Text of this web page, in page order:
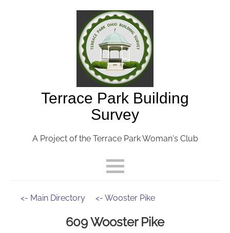
Terrace Park Building
Survey
A Project of the Terrace Park Woman's Club
<- Main Directory <- Wooster Pike
609 Wooster Pike